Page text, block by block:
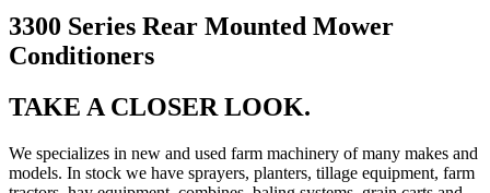
3300 Series Rear Mounted Mower
Conditioners
TAKE A CLOSER LOOK.
We specializes in new and used farm machinery of many makes and
models. In stock we have sprayers, planters, tillage equipment, farm